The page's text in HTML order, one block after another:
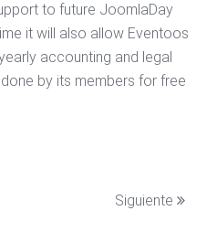
to future JoomlaDay
it will also allow Eventoos
accounting and legal
by its members for free
Siguiente